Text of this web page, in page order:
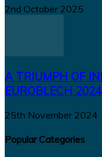
2nd October 2025
A TRIUMPH OF
EUROBLECH
25th November 2024
Popular Categories